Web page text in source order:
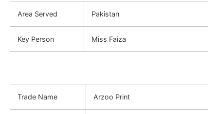
Area Served Pakistan
Key Person Miss Faiza
Trade Name Arzoo Print